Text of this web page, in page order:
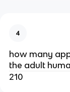
4
how many
the adult
210